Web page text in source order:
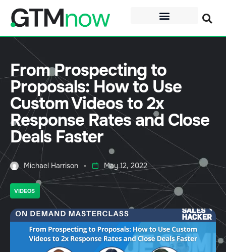
From Prospecting to
Proposals: How to Use
Custom Videos to 2x
Response Rates and Close
Deals Faster
Michael Harrison May 12, 2022
VIDEOS